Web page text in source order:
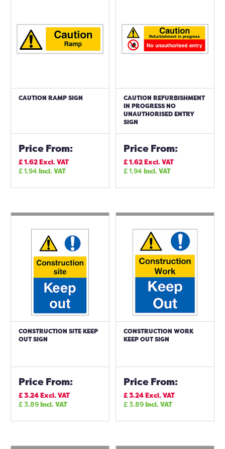
CAUTION RAMP SIGN
Price From:
£1.62Excl. VAT
£1.94Incl. VAT
CAUTION REFURBISHMENT
IN PROGRESS NO
UNAUTHORISED ENTRY
SIGN
Price From:
£1.62Excl. VAT
£1.94Incl. VAT
CONSTRUCTION SITE KEEP
OUT SIGN
Price From:
£3.24Excl. VAT
£3.89Incl. VAT
CONSTRUCTION WORK
KEEP OUT SIGN
Price From:
£3.24Excl. VAT
£3.89Incl. VAT